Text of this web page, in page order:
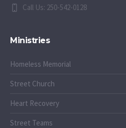
Call Us: 250-542-0128
Ministries
Homeless Memorial
Street Church
Heart Recovery
Street Teams